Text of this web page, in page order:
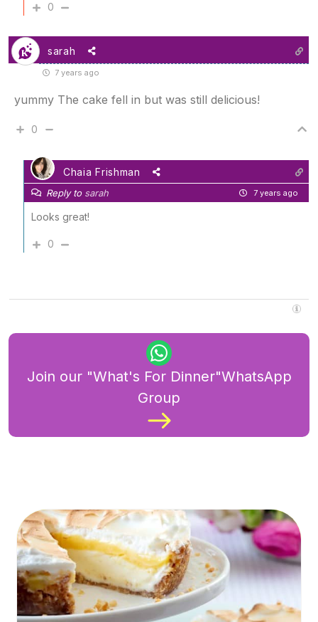
0
sarah
7 years ago
yummy The cake fell in but was still delicious!
0
Chaia Frishman
Reply to sarah 7 years ago
Looks great!
0
Join our "What's For Dinner"WhatsApp
Group